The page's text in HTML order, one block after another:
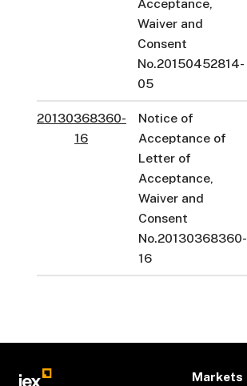
Acceptance,
Waiver and
Consent
No.20150452814-
05
20130368360-
16
Notice of
Acceptance of
Letter of
Acceptance,
Waiver and
Consent
No.20130368360-
16
Markets